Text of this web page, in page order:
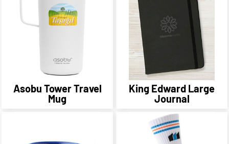
Asobu Tower Travel
Mug
King Edward Large
Journal